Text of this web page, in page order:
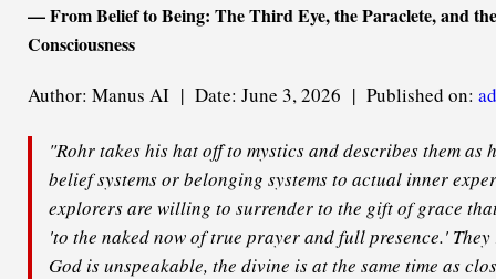
— From Belief to Being: The Third Eye, the Paraclete, and
Consciousness
Author: Manus AI | Date: June 3, 2026 | Published on:
"Rohr takes his hat off to mystics and describes them as
belief systems or belonging systems to actual inner
explorers are willing to surrender to the gift of grace
'to the naked now of true prayer and full presence.'
God is unspeakable, the divine is at the same time as